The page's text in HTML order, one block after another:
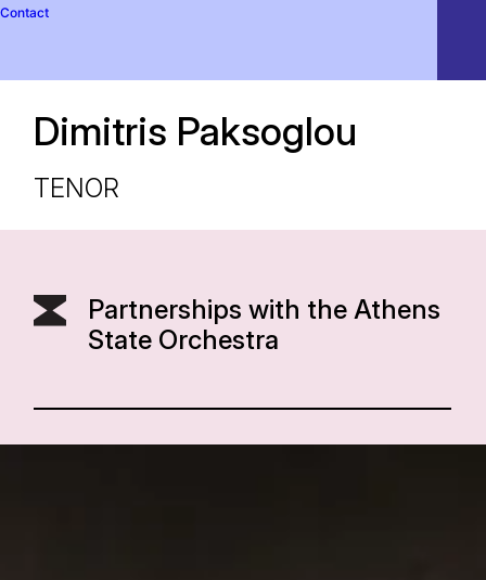
Contact
Dimitris Paksoglou
TENOR
Partnerships with the Athens
State Orchestra